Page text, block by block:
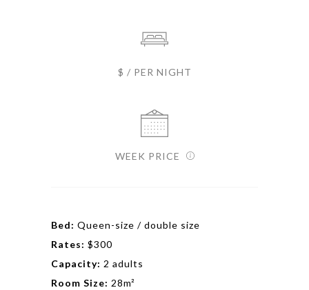
$ / PER NIGHT
WEEK PRICE
Bed: Queen-size / double size
Rates: $300
Capacity: 2 adults
Room Size: 28m²